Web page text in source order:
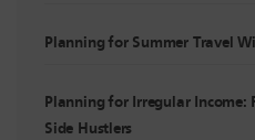
Planning for Summer Travel
Planning for Irregular Income:
Side Hustlers